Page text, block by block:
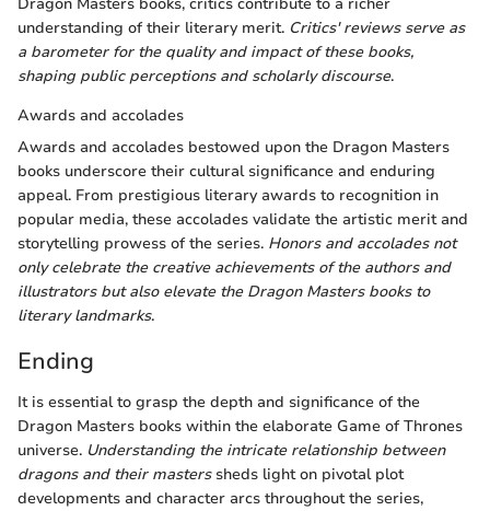
understanding of their literary merit. Critics' reviews serve as
a barometer for the quality and impact of these books,
shaping public perceptions and scholarly discourse.
Awards and accolades
Awards and accolades bestowed upon the Dragon Masters
books underscore their cultural significance and enduring
appeal. From prestigious literary awards to recognition in
popular media, these accolades validate the artistic merit and
storytelling prowess of the series. Honors and accolades not
only celebrate the creative achievements of the authors and
illustrators but also elevate the Dragon Masters books to
literary landmarks.
Ending
It is essential to grasp the depth and significance of the
Dragon Masters books within the elaborate Game of Thrones
universe. Understanding the intricate relationship between
dragons and their masterssheds light on pivotal plot
developments and character arcs throughout the series,